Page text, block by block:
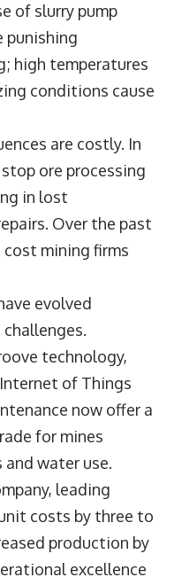
of slurry pump
punishing
high temperatures
conditions cause
are costly. In
ore processing
in lost
Over the past
cost mining firms
evolved
technology,
of Things
now offer a
for mines
water use.
leading
costs by three to
production by
excellence